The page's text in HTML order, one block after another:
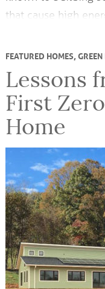
that cause high
FEATURED HOMES,
Lessons
First
Home